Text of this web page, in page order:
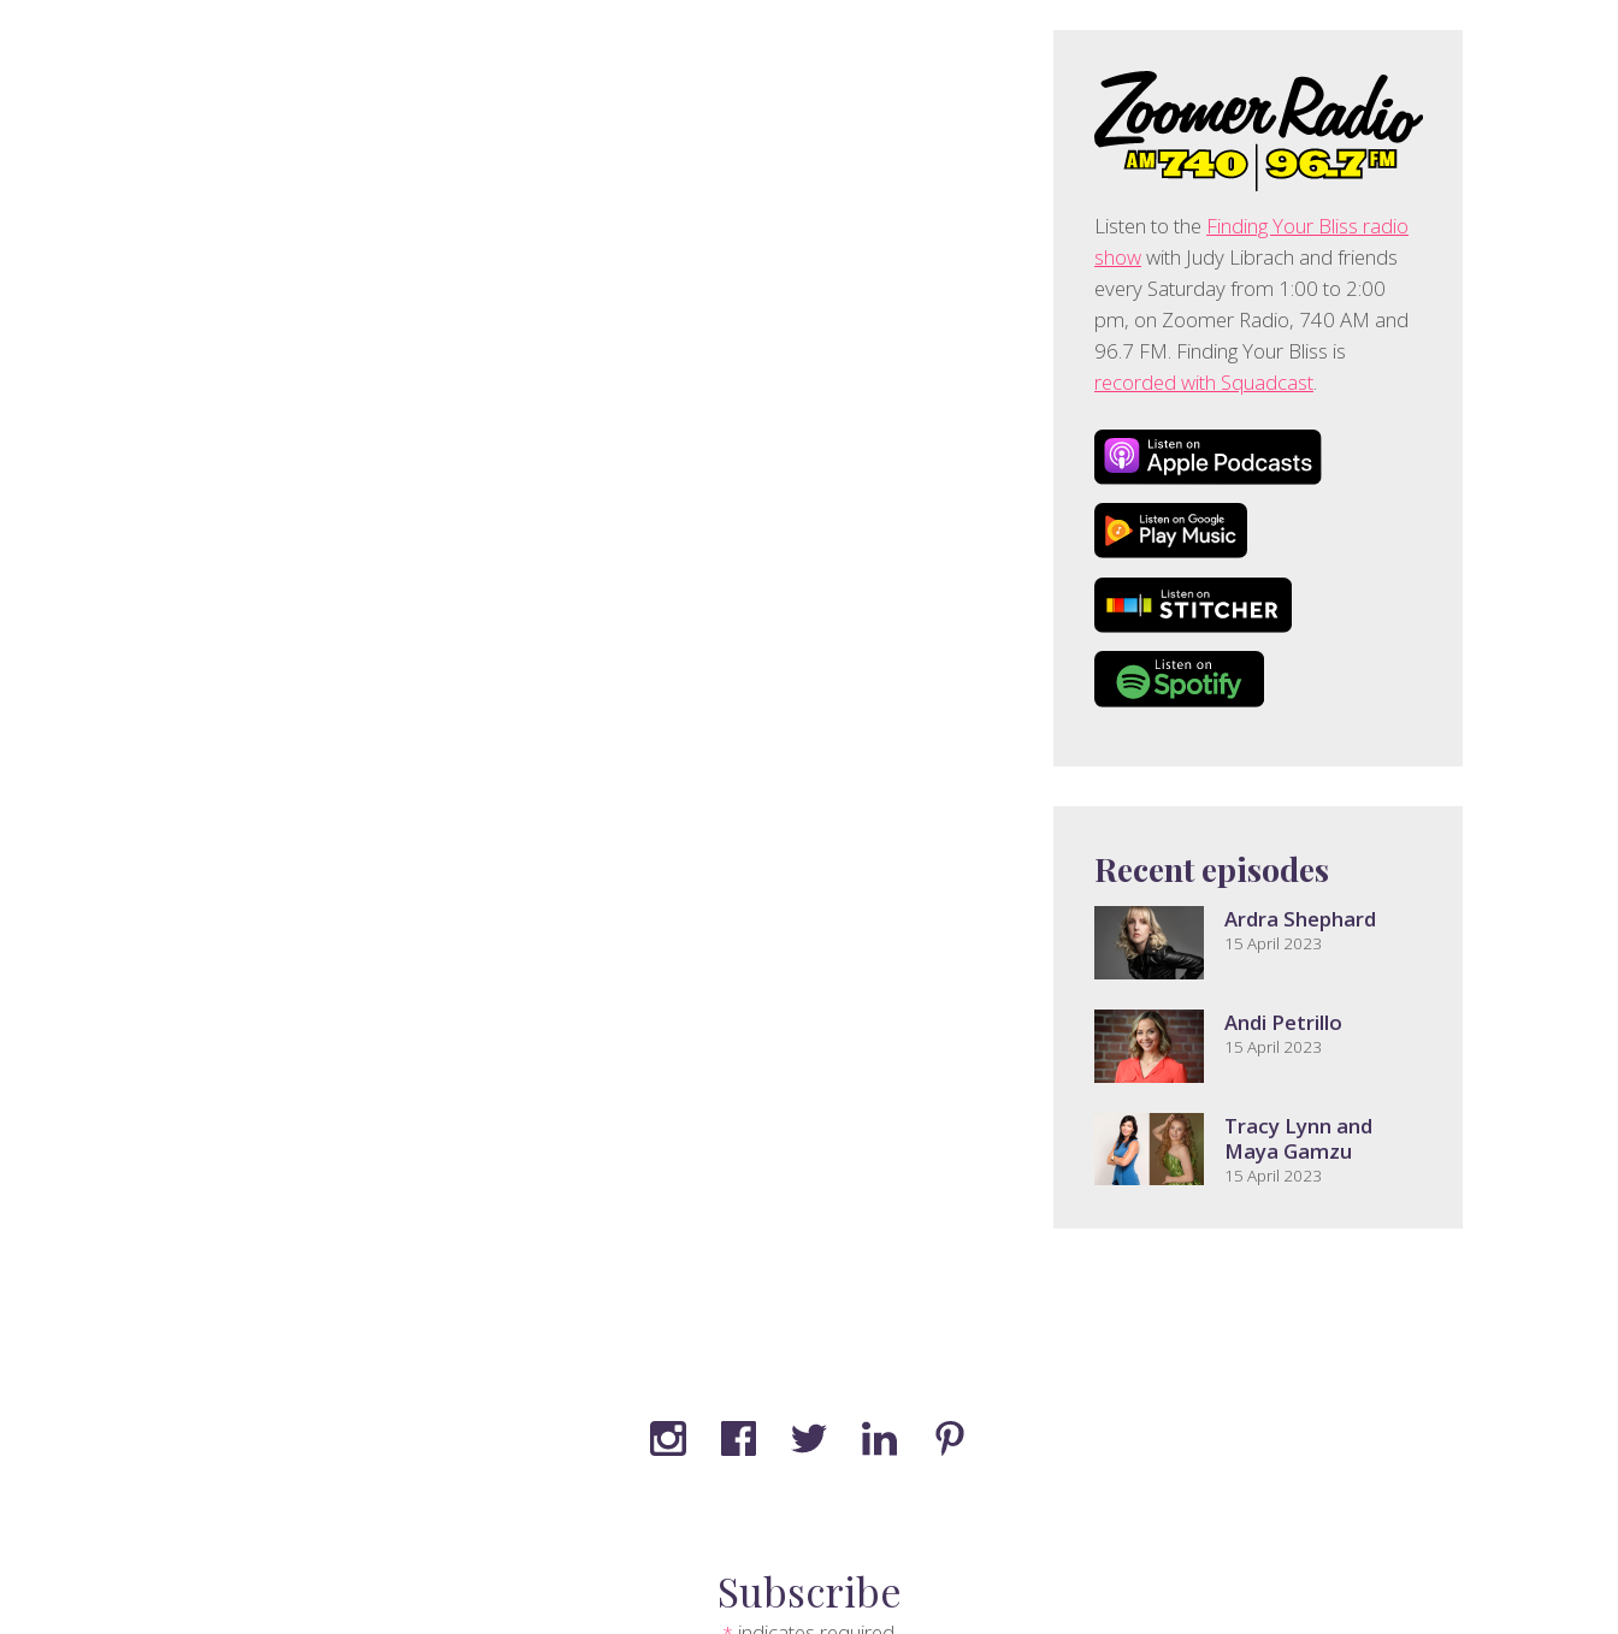
Listen to the Finding Your Bliss radio
showwith Judy Librach and friends
every Saturday from 1:00 to 2:00
pm, on Zoomer Radio, 740 AM and
96.7 FM. Finding Your Bliss is
recorded with Squadcast.
Recent episodes
Ardra Shephard
15 April 2023
Andi Petrillo
15 April 2023
Tracy Lynn and
Maya Gamzu
15 April 2023
Subscribe